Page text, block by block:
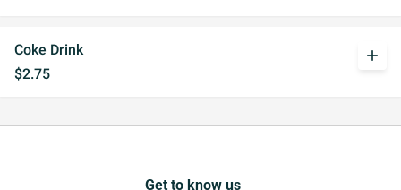
Coke Drink
$2.75
add
Get to know us